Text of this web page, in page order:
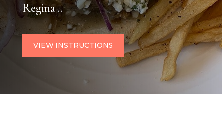
Regina…
VIEW INSTRUCTIONS